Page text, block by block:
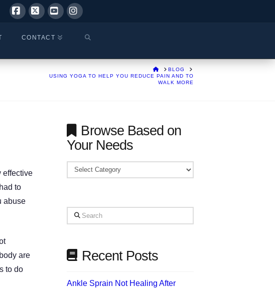
CONTACT
HOMEBLOG
USING YOGA TO HELP YOU REDUCE PAIN AND TO
WALK MORE
effective
to
abuse
are
to do
Browse Based on
Your Needs
Browse
Your
Needs
Search
Recent Posts
Ankle Sprain Not Healing After